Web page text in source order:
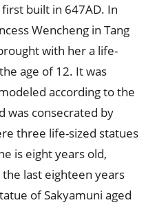
built in 647AD. In
Wencheng in Tang
with her a life-
age of 12. It was
according to the
was consecrated by
three life-sized statues
is eight years old,
last eighteen years
of Sakyamuni aged